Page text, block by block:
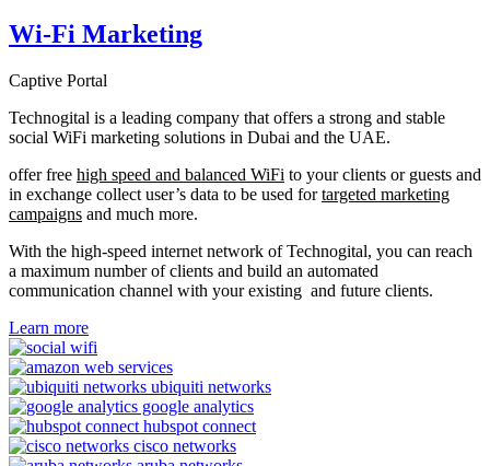
Wi-Fi Marketing
Captive Portal
Technogital is a leading company that offers a strong and stable
social WiFi marketing solutions in Dubai and the UAE.
offer free high speed and balanced WiFi to your clients or guests and
in exchange collect user’s data to be used fortargeted marketing
campaigns and much more.
With the high-speed internet network of Technogital, you can reach
a maximum number of clients and build an automated
communication channel with your existing and future clients.
Learn more